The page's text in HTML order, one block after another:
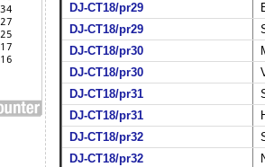
DJ-CT18/pr29
DJ-CT18/pr29
DJ-CT18/pr30
DJ-CT18/pr30
DJ-CT18/pr31
DJ-CT18/pr31
DJ-CT18/pr32
DJ-CT18/pr32